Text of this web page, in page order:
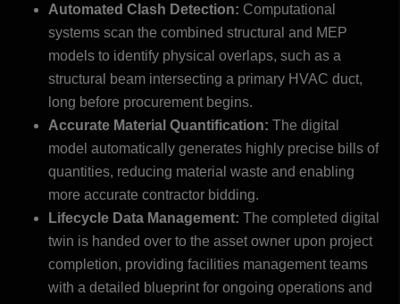
Automated Clash Detection: Computational
systems scan the combined structural and MEP
models to identify physical overlaps, such as a
structural beam intersecting a primary HVAC duct,
long before procurement begins.
Accurate Material Quantification: The digital
model automatically generates highly precise bills of
quantities, reducing material waste and enabling
more accurate contractor bidding.
Lifecycle Data Management: The completed digital
twin is handed over to the asset owner upon project
completion, providing facilities management teams
with a detailed blueprint for ongoing operations and